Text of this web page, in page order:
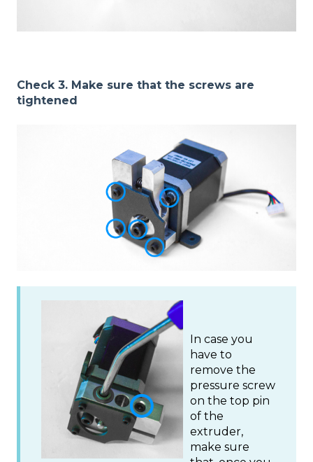
Check 3. Make sure that the screws are
tightened
In case you
have to
remove the
pressure screw
on the top pin
of the
extruder,
make sure